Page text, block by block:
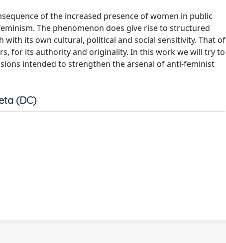
of the increased presence of women in public
The phenomenon does give rise to structured
its own cultural, political and social sensitivity. That of
for its authority and originality. In this work we will try to
intended to strengthen the arsenal of anti-feminist
(DC)